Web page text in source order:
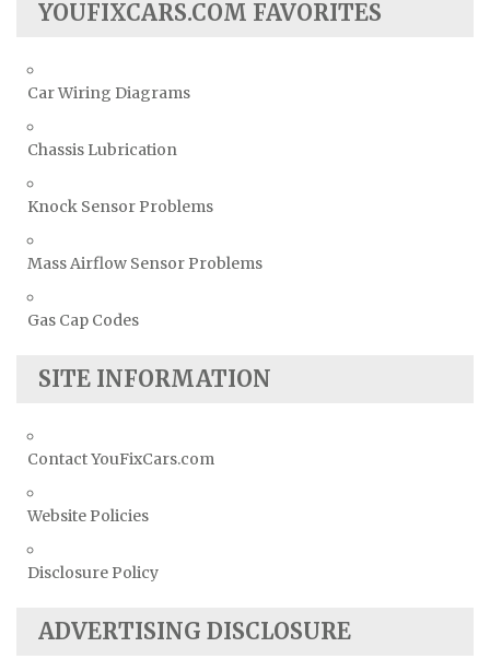
YOUFIXCARS.COM FAVORITES
Car Wiring Diagrams
Chassis Lubrication
Knock Sensor Problems
Mass Airflow Sensor Problems
Gas Cap Codes
SITE INFORMATION
Contact YouFixCars.com
Website Policies
Disclosure Policy
ADVERTISING DISCLOSURE